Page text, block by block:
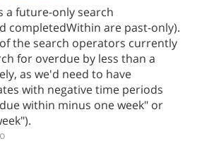
a future-only search
completedWithin are past-only).
the search operators currently
for overdue by less than a
as we'd need to have
with negative time periods
within minus one week" or